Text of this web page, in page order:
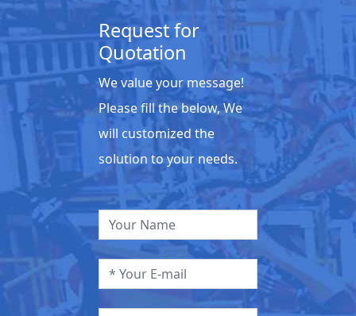
Request for
Quotation
We value your message!
Please fill the below, We
will customized the
solution to your needs.